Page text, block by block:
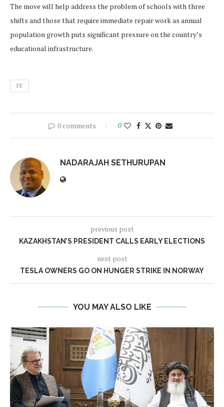
The move will help address the problem of schools with three
shifts and those that require immediate repair work as annual
population growth puts significant pressure on the country’s
educational infrastructure.
FE
0 comments 0
NADARAJAH SETHURUPAN
previous post
KAZAKHSTAN’S PRESIDENT CALLS EARLY ELECTIONS
next post
TESLA OWNERS GO ON HUNGER STRIKE IN NORWAY
YOU MAY ALSO LIKE